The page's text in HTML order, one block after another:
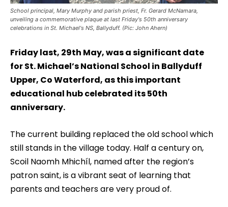
School principal, Mary Murphy and parish priest, Fr. Gerard McNamara,
unveiling a commemorative plaque at last Friday's 50th anniversary
celebrations in St. Michael's NS, Ballyduff. (Pic: John Ahern)
Friday last, 29th May, was a significant date
for St. Michael’s National School in Ballyduff
Upper, Co Waterford, as this important
educational hub celebrated its 50th
anniversary.
The current building replaced the old school which
still stands in the village today. Half a century on,
Scoil Naomh Mhichíl, named after the region’s
patron saint, is a vibrant seat of learning that
parents and teachers are very proud of.